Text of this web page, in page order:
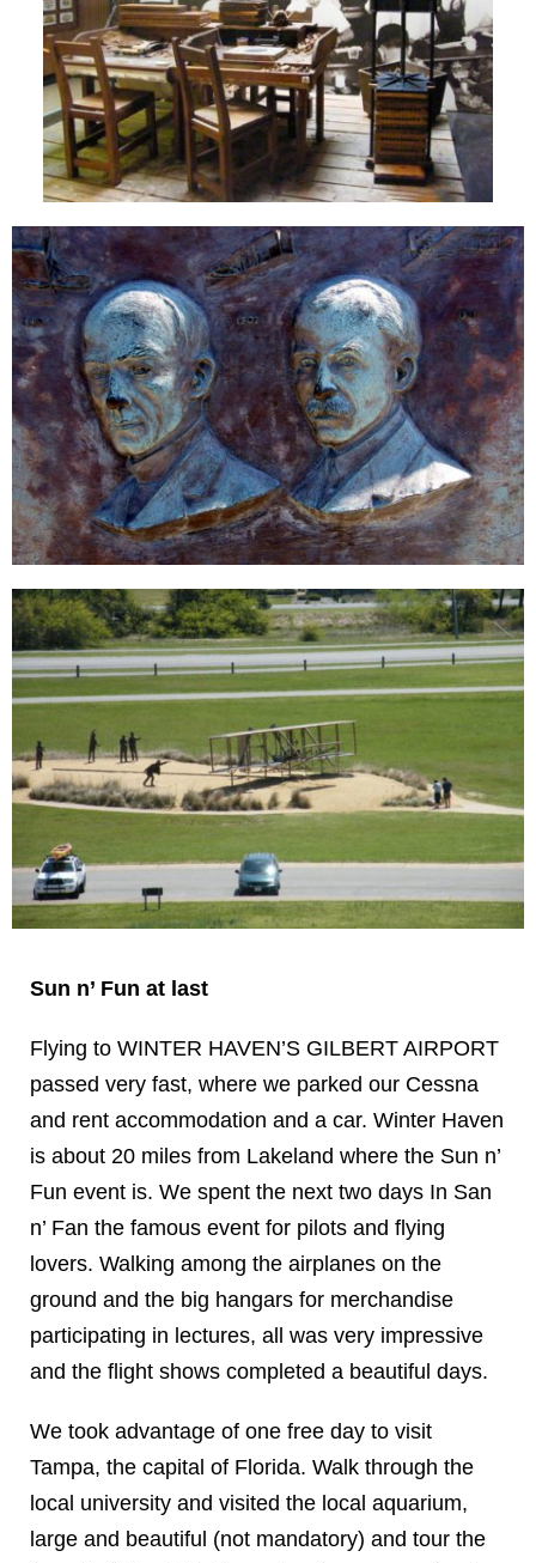
Sun n’ Fun at last
Flying to WINTER HAVEN’S GILBERT AIRPORT
passed very fast, where we parked our Cessna
and rent accommodation and a car. Winter Haven
is about 20 miles from Lakeland where the Sun n’
Fun event is. We spent the next two days In San
n’ Fan the famous event for pilots and flying
lovers. Walking among the airplanes on the
ground and the big hangars for merchandise
participating in lectures, all was very impressive
and the flight shows completed a beautiful days.
We took advantage of one free day to visit
Tampa, the capital of Florida. Walk through the
local university and visited the local aquarium,
large and beautiful (not mandatory) and tour the